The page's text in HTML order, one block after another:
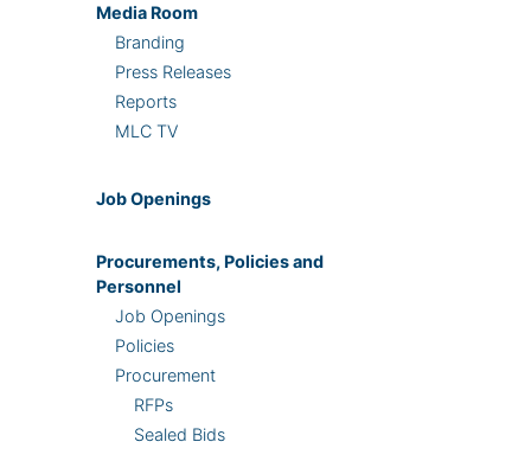
Media Room
Branding
Press Releases
Reports
MLC TV
Job Openings
Procurements, Policies and
Personnel
Job Openings
Policies
Procurement
RFPs
Sealed Bids